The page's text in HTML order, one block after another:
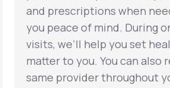
and prescriptions when
you peace of mind. During
visits, we’ll help you set
matter to you. You can also
same provider throughout